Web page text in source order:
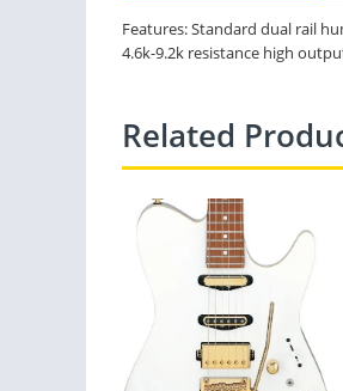
Features: Standard dual rail
4.6k-9.2k resistance high
Related